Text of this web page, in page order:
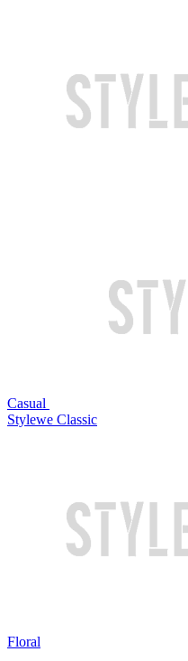
Casual
Stylewe Classic
Floral